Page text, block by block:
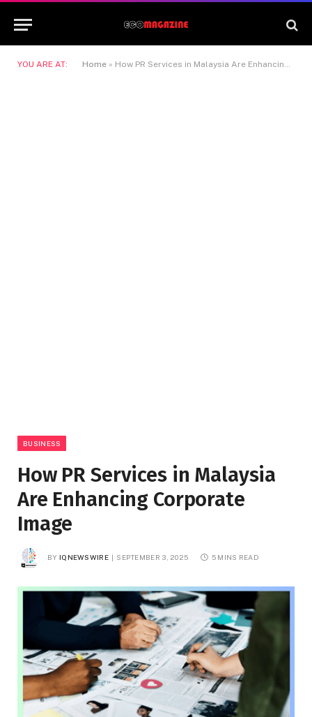
YOU ARE AT: Home » How PR Services in Malaysia Are Enhancing Corporate Image
BUSINESS
How PR Services in Malaysia
Are Enhancing Corporate
Image
BY IQNEWSWIRE SEPTEMBER 3, 2025 5 MINS READ